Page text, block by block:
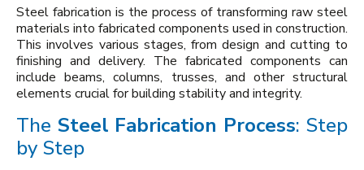
Steel fabrication is the process of transforming raw steel
materials into fabricated components used in construction.
This involves various stages, from design and cutting to
finishing and delivery. The fabricated components can
include beams, columns, trusses, and other structural
elements crucial for building stability and integrity.
The Steel Fabrication Process: Step
by Step